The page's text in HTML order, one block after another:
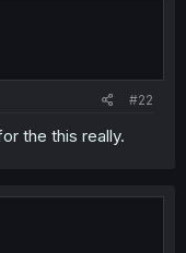
#22
the this really.